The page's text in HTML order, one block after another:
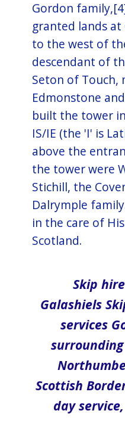
Gordon
granted lands
to the west of
descendant of
Seton of Touch,
Edmonstone
built the tower
IS/IE (the 'I' is
above the
the tower were
Stichill, the
Dalrymple
in the care of
Scotland.
Skip
Galashiels
services
Scottish
day